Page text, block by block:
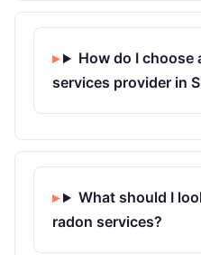
How do I choose
services provider in
What should I
radon services?